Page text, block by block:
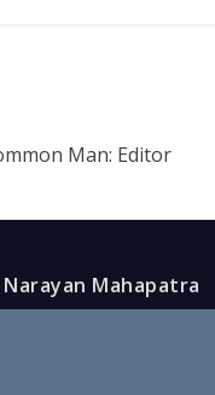
Man: Editor
Mahapatra